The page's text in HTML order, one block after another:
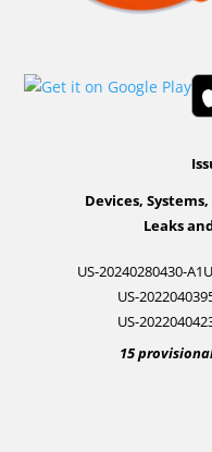
Devices,
Leaks
US-20240280430-A1
US-
US-
15